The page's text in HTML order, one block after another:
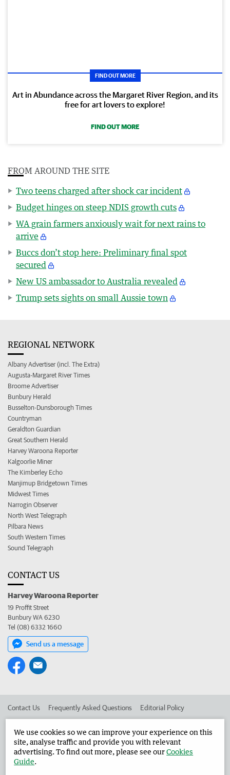
FIND OUT MORE
Art in Abundance across the Margaret River Region, and its
free for art lovers to explore!
FIND OUT MORE
FROM AROUND THE SITE
Two teens charged after shock car incident
Budget hinges on steep NDIS growth cuts
WA grain farmers anxiously wait for next rains to
arrive
Buccs don’t stop here: Preliminary final spot
secured
New US ambassador to Australia revealed
Trump sets sights on small Aussie town
REGIONAL NETWORK
Albany Advertiser (incl. The Extra)
Augusta-Margaret River Times
Broome Advertiser
Bunbury Herald
Busselton-Dunsborough Times
Countryman
Geraldton Guardian
Great Southern Herald
Harvey Waroona Reporter
Kalgoorlie Miner
The Kimberley Echo
Manjimup Bridgetown Times
Midwest Times
Narrogin Observer
North West Telegraph
Pilbara News
South Western Times
Sound Telegraph
CONTACT US
Harvey Waroona Reporter
19 Proffit Street
Bunbury WA 6230
Tel (08) 6332 1660
Send us a message
Contact Us Frequently Asked Questions Editorial Policy
Advertise in the Harvey Waroona Reporter Corporate
We use cookies so we can improve your experience on this
site, analyse traffic and provide you with relevant
advertising. To find out more, please see ourCookies
Guide.